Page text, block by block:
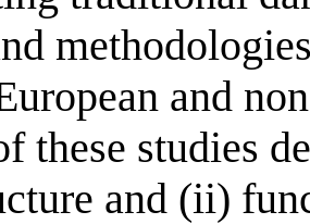
and
these studies
and (ii)